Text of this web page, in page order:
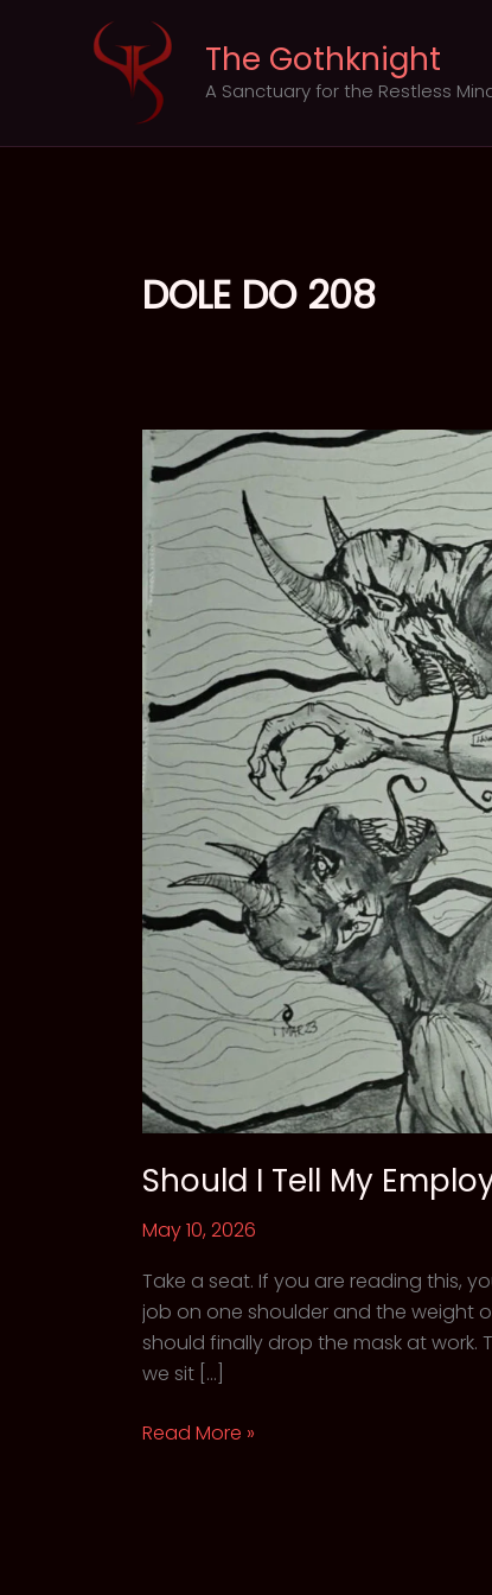
The Gothknight
A Sanctuary for the Restless
DOLE DO 208
Should I Tell My
May 10, 2026
Take a seat. If you are reading this,
job on one shoulder and the weight
should finally drop the mask at work.
we sit […]
Should
Read More »